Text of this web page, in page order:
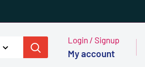
Login / Signup
My account